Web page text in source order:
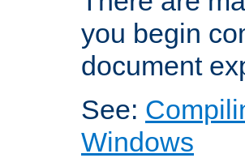
you begin
document
See:
Windows